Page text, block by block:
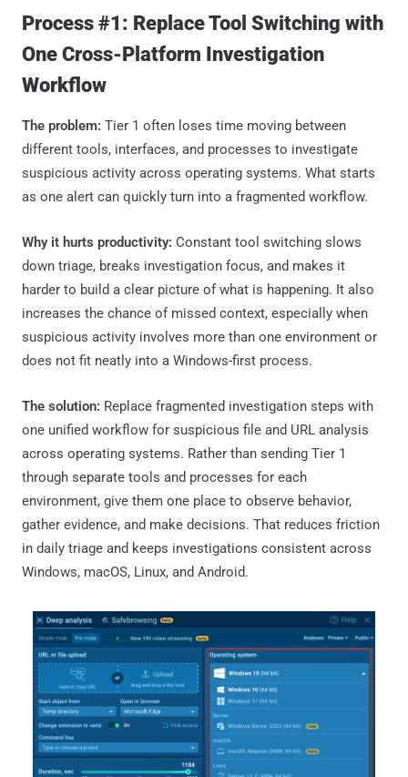
Process #1: Replace Tool Switching with
One Cross-Platform Investigation
Workflow
The problem: Tier 1 often loses time moving between
different tools, interfaces, and processes to investigate
suspicious activity across operating systems. What starts
as one alert can quickly turn into a fragmented workflow.
Why it hurts productivity: Constant tool switching slows
down triage, breaks investigation focus, and makes it
harder to build a clear picture of what is happening. It also
increases the chance of missed context, especially when
suspicious activity involves more than one environment or
does not fit neatly into a Windows-first process.
The solution: Replace fragmented investigation steps with
one unified workflow for suspicious file and URL analysis
across operating systems. Rather than sending Tier 1
through separate tools and processes for each
environment, give them one place to observe behavior,
gather evidence, and make decisions. That reduces friction
in daily triage and keeps investigations consistent across
Windows, macOS, Linux, and Android.